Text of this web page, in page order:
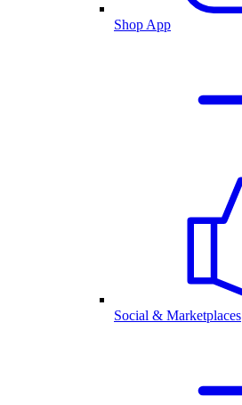
Shop App
Social & Marketplaces